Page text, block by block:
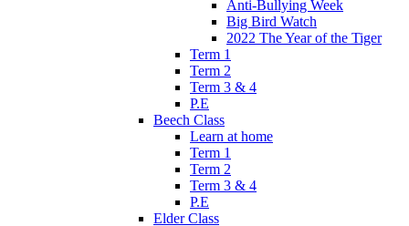
Anti-Bullying Week
Big Bird Watch
2022 The Year of the Tiger
Term 1
Term 2
Term 3 & 4
P.E
Beech Class
Learn at home
Term 1
Term 2
Term 3 & 4
P.E
Elder Class